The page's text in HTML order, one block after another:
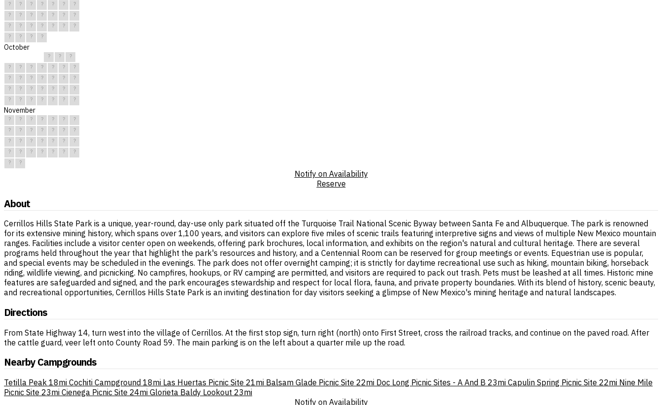
?
? ? ? ? ?
?
?
? ? ? ? ?
?
?
? ? ? ? ?
?
?
? ? ?
October
? ?
?
?
? ? ? ? ?
?
?
? ? ? ? ?
?
?
? ? ? ? ?
?
?
? ? ? ? ? ?
November
? ? ? ? ? ?
?
?
? ? ? ? ?
?
?
? ? ? ? ?
?
?
? ? ? ? ?
?
?
?
Notify on Availability
Reserve
About
Cerrillos Hills State Park is a unique, year-round, day-use only park situated off the Turquoise Trail National Scenic Byway between Santa Fe and Albuquerque. The park is renowned
for its extensive mining history, which spans over 1,100 years, and visitors can explore five miles of scenic trails featuring interpretive signs and views of multiple New Mexico mountain
ranges. Facilities include a visitor center open on weekends, offering park brochures, local information, and exhibits on the region's natural and cultural heritage. There are several
programs held throughout the year that highlight the park's resources and history, and a Centennial Room can be reserved for group meetings or events. Equestrian use is popular,
and special events may be scheduled in the evenings. The park does not offer overnight camping; it is strictly for daytime recreational use such as hiking, mountain biking, horseback
riding, wildlife viewing, and picnicking. No campfires, hookups, or RV camping are permitted, and visitors are required to pack out trash. Pets must be leashed at all times. Historic mine
features are safeguarded and signed, and the park encourages stewardship and respect for local flora, fauna, and private property boundaries. With its blend of history, scenic beauty,
and recreational opportunities, Cerrillos Hills State Park is an inviting destination for day visitors seeking a glimpse of New Mexico's mining heritage and natural landscapes.
Directions
From State Highway 14, turn west into the village of Cerrillos. At the first stop sign, turn right (north) onto First Street, cross the railroad tracks, and continue on the paved road. After
the cattle guard, veer left onto County Road 59. The main parking is on the left about a quarter mile up the road.
Nearby Campgrounds
Tetilla Peak 18mi Cochiti Campground 18mi Las Huertas Picnic Site 21mi Balsam Glade Picnic Site 22mi Doc Long Picnic Sites - A And B 23mi Capulin Spring Picnic Site 22mi Nine Mile
Picnic Site 23mi Cienega Picnic Site 24mi Glorieta Baldy Lookout 23mi
Notify on Availability